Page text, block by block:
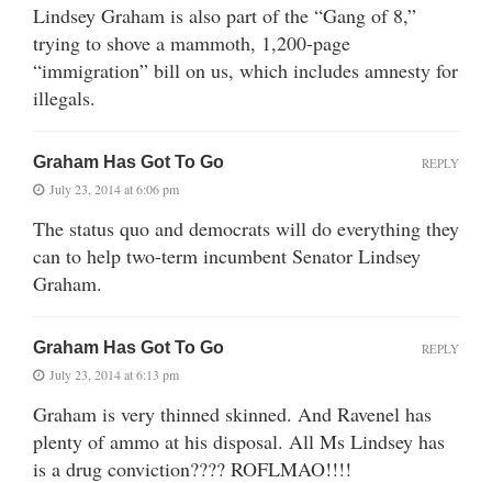
Lindsey Graham is also part of the “Gang of 8,”
trying to shove a mammoth, 1,200-page
“immigration” bill on us, which includes amnesty for
illegals.
Graham Has Got To Go
July 23, 2014 at 6:06 pm
The status quo and democrats will do everything they
can to help two-term incumbent Senator Lindsey
Graham.
REPLY
Graham Has Got To Go
July 23, 2014 at 6:13 pm
Graham is very thinned skinned. And Ravenel has
plenty of ammo at his disposal. All Ms Lindsey has
is a drug conviction???? ROFLMAO!!!!
REPLY